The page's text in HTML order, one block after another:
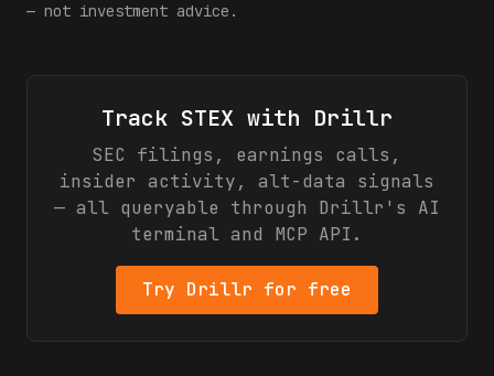
— not investment advice.
Track STEX with Drillr
SEC filings, earnings calls,
insider activity, alt-data signals
— all queryable through Drillr's AI
terminal and MCP API.
Try Drillr for free